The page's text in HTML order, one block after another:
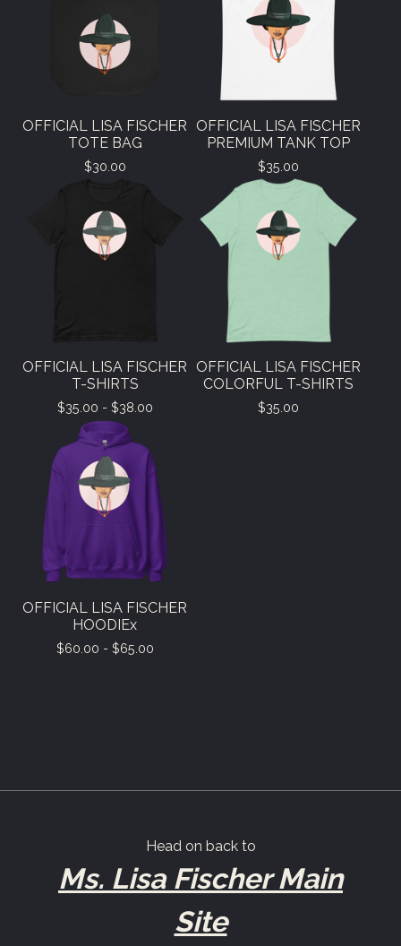
OFFICIAL LISA FISCHER
TOTE BAG
$30.00
OFFICIAL LISA FISCHER
PREMIUM TANK TOP
$35.00
OFFICIAL LISA FISCHER
T-SHIRTS
$35.00 - $38.00
OFFICIAL LISA FISCHER
COLORFUL T-SHIRTS
$35.00
OFFICIAL LISA FISCHER
HOODIEx
$60.00 - $65.00
Head on back to
Ms. Lisa Fischer Main
Site